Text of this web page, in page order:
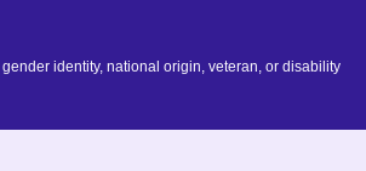
identity, national origin, veteran, or disability